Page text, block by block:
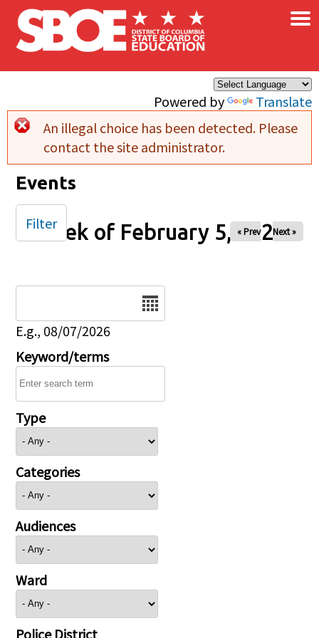
Skip to main content
Powered by Translate
×
Error message
An illegal choice has been detected. Please
contact the site administrator.
Events
Week of February 5, 2026
« Prev Next »
E.g., 08/07/2026
Keyword/terms
Type
Categories
Audiences
Ward
Police District
Filter